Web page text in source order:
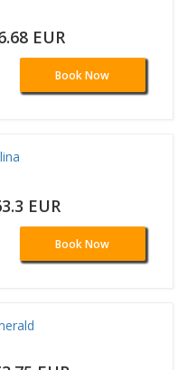
EUR
Book Now
EUR
Book Now